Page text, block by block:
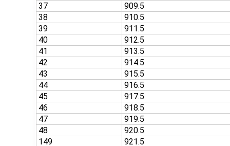
37
909.5
38
910.5
39
911.5
40
912.5
41
913.5
42
914.5
43
915.5
44
916.5
45
917.5
46
918.5
47
919.5
48
920.5
149
921.5